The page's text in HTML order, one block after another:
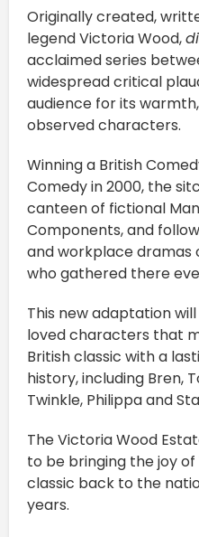
Originally created,
legend Victoria Wood,
acclaimed series
widespread critical
audience for its
observed characters.
Winning a British
Comedy in 2000, the
canteen of fictional
Components, and
and workplace dramas
who gathered there
This new adaptation
loved characters that
British classic with a
history, including Bren,
Twinkle, Philippa and
The Victoria Wood
to be bringing the joy
classic back to the
years.